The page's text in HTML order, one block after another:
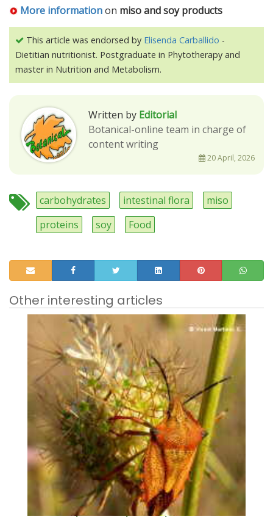
More informationon miso and soy products
This article was endorsed by Elisenda Carballido -
Dietitian nutritionist. Postgraduate in Phytotherapy and
master in Nutrition and Metabolism.
Written by Editorial
Botanical-online team in charge of
content writing
20 April, 2026
carbohydrates intestinal flora
miso
proteins
soy Food
Other interesting articles